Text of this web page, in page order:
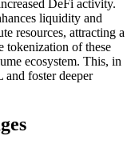
DeFi activity.
liquidity and
resources, attracting a
tokenization of these
ecosystem. This, in
foster deeper